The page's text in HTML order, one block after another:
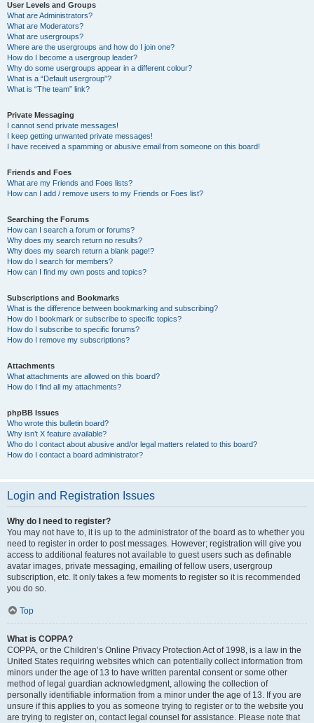
User Levels and Groups
What are Administrators?
What are Moderators?
What are usergroups?
Where are the usergroups and how do I join one?
How do I become a usergroup leader?
Why do some usergroups appear in a different colour?
What is a “Default usergroup”?
What is “The team” link?
Private Messaging
I cannot send private messages!
I keep getting unwanted private messages!
I have received a spamming or abusive email from someone on this board!
Friends and Foes
What are my Friends and Foes lists?
How can I add / remove users to my Friends or Foes list?
Searching the Forums
How can I search a forum or forums?
Why does my search return no results?
Why does my search return a blank page!?
How do I search for members?
How can I find my own posts and topics?
Subscriptions and Bookmarks
What is the difference between bookmarking and subscribing?
How do I bookmark or subscribe to specific topics?
How do I subscribe to specific forums?
How do I remove my subscriptions?
Attachments
What attachments are allowed on this board?
How do I find all my attachments?
phpBB Issues
Who wrote this bulletin board?
Why isn’t X feature available?
Who do I contact about abusive and/or legal matters related to this board?
How do I contact a board administrator?
Login and Registration Issues
Why do I need to register?
You may not have to, it is up to the administrator of the board as to whether you
need to register in order to post messages. However; registration will give you
access to additional features not available to guest users such as definable
avatar images, private messaging, emailing of fellow users, usergroup
subscription, etc. It only takes a few moments to register so it is recommended
you do so.
Top
What is COPPA?
COPPA, or the Children’s Online Privacy Protection Act of 1998, is a law in the
United States requiring websites which can potentially collect information from
minors under the age of 13 to have written parental consent or some other
method of legal guardian acknowledgment, allowing the collection of
personally identifiable information from a minor under the age of 13. If you are
unsure if this applies to you as someone trying to register or to the website you
are trying to register on, contact legal counsel for assistance. Please note that